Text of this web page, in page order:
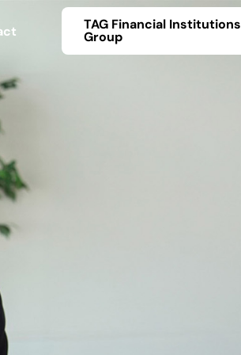
TAG Financial Institutions
Group